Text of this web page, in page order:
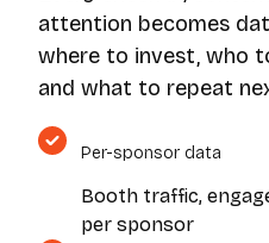
attention becomes
where to invest, who
and what to repeat
Per-sponsor data
Booth traffic,
per sponsor